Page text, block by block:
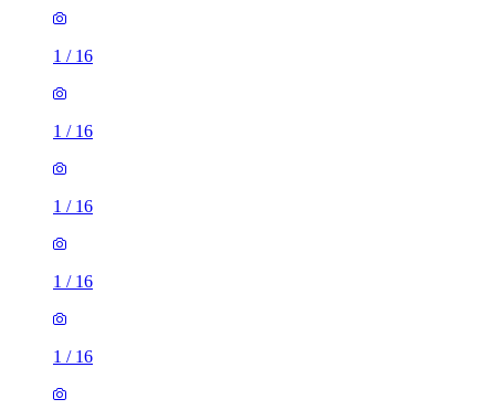
1 / 16
1 / 16
1 / 16
1 / 16
1 / 16